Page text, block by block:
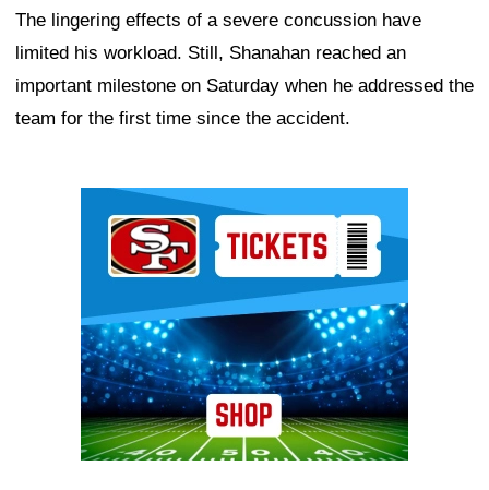
The lingering effects of a severe concussion have
limited his workload. Still, Shanahan reached an
important milestone on Saturday when he addressed the
team for the first time since the accident.